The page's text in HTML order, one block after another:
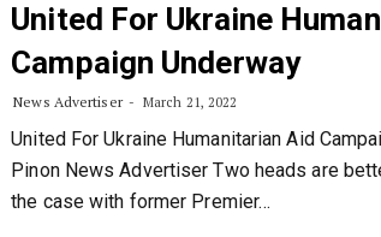
United For Ukraine
Campaign Underway
News Advertiser March 21, 2022
United For Ukraine Humanitarian Aid
Pinon News Advertiser Two heads are
the case with former Premier…